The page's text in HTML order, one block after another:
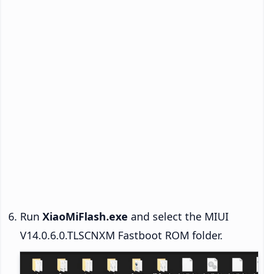
Run XiaoMiFlash.exe and select the MIUI
V14.0.6.0.TLSCNXM Fastboot ROM folder.